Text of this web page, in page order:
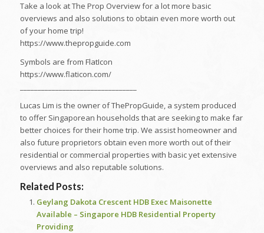
Take a look at The Prop Overview for a lot more basic
overviews and also solutions to obtain even more worth out
of your home trip!
https://www.thepropguide.com
Symbols are from FlatIcon
https://www.flaticon.com/
Lucas Lim is the owner of ThePropGuide, a system produced
to offer Singaporean households that are seeking to make far
better choices for their home trip. We assist homeowner and
also future proprietors obtain even more worth out of their
residential or commercial properties with basic yet extensive
overviews and also reputable solutions.
Related Posts:
Geylang Dakota Crescent HDB Exec Maisonette
Available – Singapore HDB Residential Property
Providing